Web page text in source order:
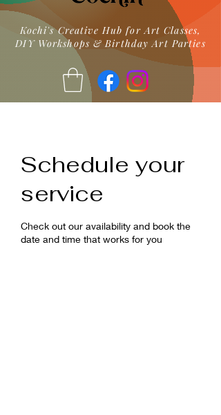
Kochi's Creative Hub for Art Classes,
DIY Workshops & Birthday Art Parties
Schedule your
service
Check out our availability and book the
date and time that works for you